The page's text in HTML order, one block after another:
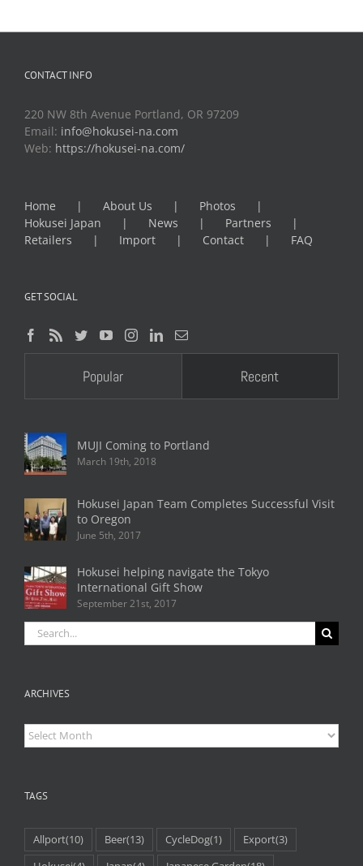
CONTACT INFO
220 NW 8th Avenue Portland, OR 97209
Email: info@hokusei-na.com
Web: https://hokusei-na.com/
Home About Us
Photos
Hokusei Japan
News
Partners
Retailers
Import Contact FAQ
GET SOCIAL
Popular Recent
MUJI Coming to Portland
March 19th, 2018
Hokusei Japan Team Completes Successful Visit
to Oregon
June 5th, 2017
Hokusei helping navigate the Tokyo
International Gift Show
September 21st, 2017
Search
for:
ARCHIVES
Archives
TAGS
Allport(10) Beer(13) CycleDog(1) Export(3)